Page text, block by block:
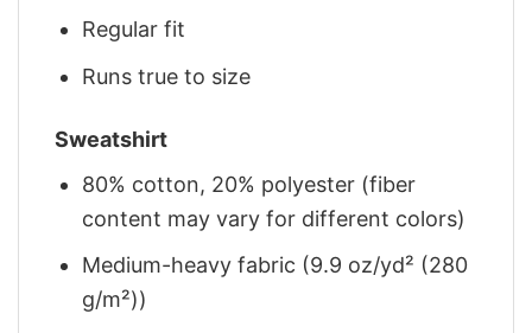
Regular fit
Runs true to size
Sweatshirt
80% cotton, 20% polyester (fiber
content may vary for different colors)
Medium-heavy fabric (9.9 oz/yd² (280
g/m²))